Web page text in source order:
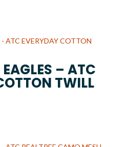
– ATC
TWILL